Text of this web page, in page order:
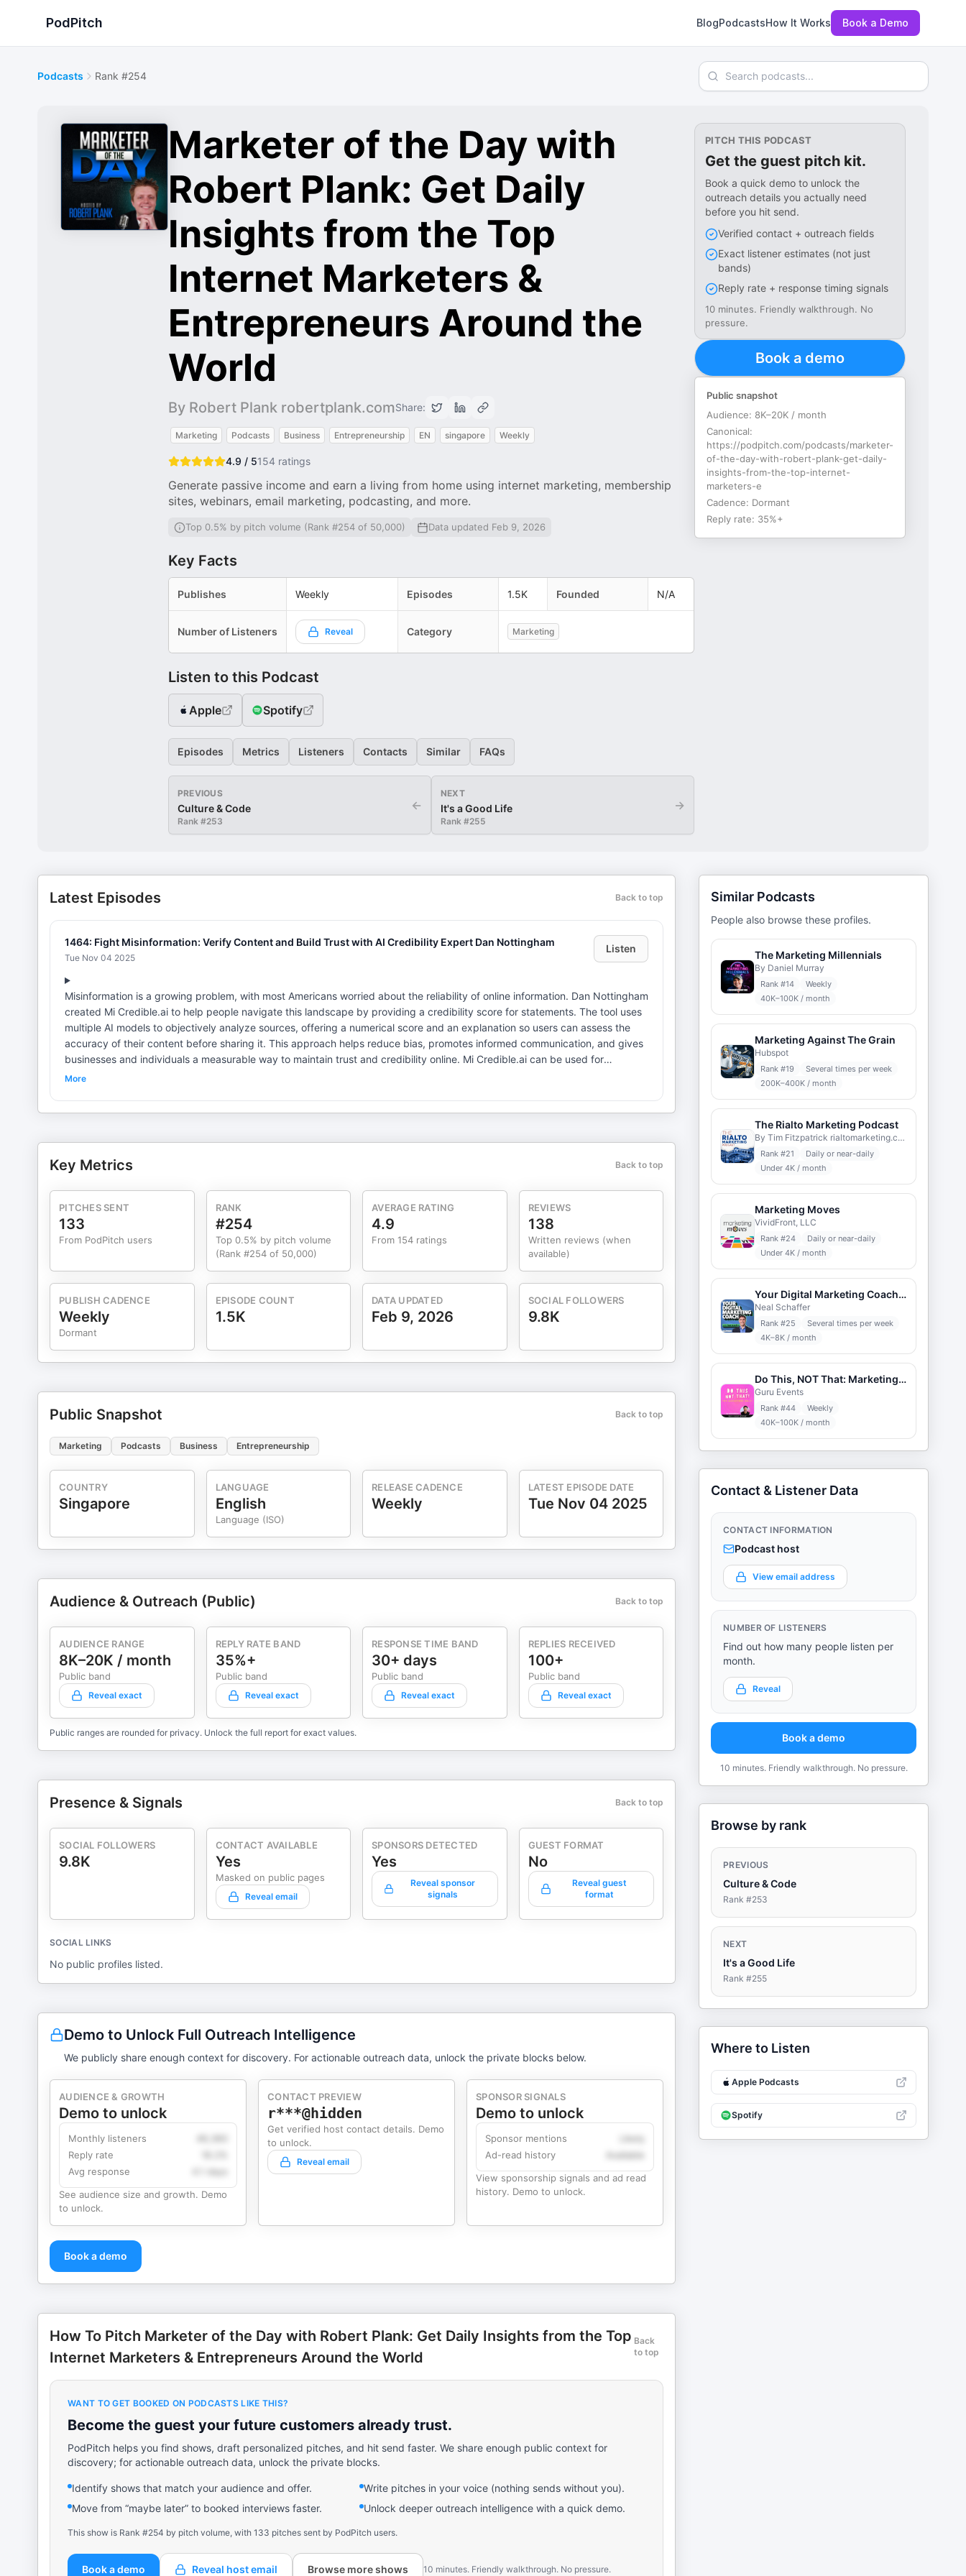
PodPitch BlogPodcastsHow It Works Book a Demo
Podcasts Rank #254 Search podcasts
Marketer of the Day with
Robert Plank: Get Daily
Insights from the Top
Internet Marketers &
Entrepreneurs Around the
World
By Robert Plank robertplank.comShare:
Marketing Podcasts Business Entrepreneurship EN singapore Weekly
4.9 / 5154 ratings
Generate passive income and earn a living from home using internet marketing, membership
sites, webinars, email marketing, podcasting, and more.
Top 0.5% by pitch volume (Rank #254 of 50,000) Data updated Feb 9, 2026
Key Facts
Publishes Weekly Episodes 1.5K Founded N/A
Number of Listeners Reveal Category Marketing
Listen to this Podcast
Apple Spotify
Episodes Metrics Listeners Contacts Similar FAQs
PREVIOUS
Culture & Code
Rank #253
←
NEXT
It's a Good Life
Rank #255
→
PITCH THIS PODCAST
Get the guest pitch kit.
Book a quick demo to unlock the
outreach details you actually need
before you hit send.
Verified contact + outreach fields
Exact listener estimates (not just
bands)
Reply rate + response timing signals
10 minutes. Friendly walkthrough. No
pressure.
Book a demo
Public snapshot
Audience: 8K–20K / month
Canonical:
https://podpitch.com/podcasts/marketer-
of-the-day-with-robert-plank-get-daily-
insights-from-the-top-internet-
marketers-e
Cadence: Dormant
Reply rate: 35%+
Latest Episodes Back to top
1464: Fight Misinformation: Verify Content and Build Trust with AI Credibility Expert Dan Nottingham
Tue Nov 04 2025
Listen
Misinformation is a growing problem, with most Americans worried about the reliability of online information. Dan Nottingham
created Mi Credible.ai to help people navigate this landscape by providing a credibility score for statements. The tool uses
multiple AI models to objectively analyze sources, offering a numerical score and an explanation so users can assess the
accuracy of their content before sharing it. This approach helps reduce bias, promotes informed communication, and gives
businesses and individuals a measurable way to maintain trust and credibility online. Mi Credible.ai can be used for
business, social, and casual purposes, from validating marketing content to settling debates among friends. Users can input
business.” “It’s not enough to be right—you have to persuade.” Resources: Connect with Dan Nottingham on LinkedIn
More
Key Metrics Back to top
PITCHES SENT
133
From PodPitch users
RANK
#254
Top 0.5% by pitch volume
(Rank #254 of 50,000)
AVERAGE RATING
4.9
From 154 ratings
REVIEWS
138
Written reviews (when
available)
PUBLISH CADENCE
Weekly
Dormant
EPISODE COUNT
1.5K
DATA UPDATED
Feb 9, 2026
SOCIAL FOLLOWERS
9.8K
Public Snapshot Back to top
Marketing Podcasts Business Entrepreneurship
COUNTRY
Singapore
LANGUAGE
English
Language (ISO)
RELEASE CADENCE
Weekly
LATEST EPISODE DATE
Tue Nov 04 2025
Audience & Outreach (Public) Back to top
AUDIENCE RANGE
8K–20K / month
Public band
Reveal exact
REPLY RATE BAND
35%+
Public band
Reveal exact
RESPONSE TIME BAND
30+ days
Public band
Reveal exact
REPLIES RECEIVED
100+
Public band
Reveal exact
Public ranges are rounded for privacy. Unlock the full report for exact values.
Presence & Signals Back to top
SOCIAL FOLLOWERS
9.8K
CONTACT AVAILABLE
Yes
Masked on public pages
Reveal email
SPONSORS DETECTED
Yes
Reveal sponsor
signals
GUEST FORMAT
No
Reveal guest
format
SOCIAL LINKS
No public profiles listed.
Demo to Unlock Full Outreach Intelligence
We publicly share enough context for discovery. For actionable outreach data, unlock the private blocks below.
AUDIENCE & GROWTH
Demo to unlock
Monthly listeners
Reply rate
Avg response
4.1 days
See audience size and growth. Demo
to unlock.
CONTACT PREVIEW
r***@hidden
Get verified host contact details. Demo
to unlock.
Reveal email
SPONSOR SIGNALS
Demo to unlock
Sponsor mentions
Ad-read history
View sponsorship signals and ad read
history. Demo to unlock.
Book a demo
How To Pitch Marketer of the Day with Robert Plank: Get Daily Insights from the Top
Internet Marketers & Entrepreneurs Around the World
Back
to top
WANT TO GET BOOKED ON PODCASTS LIKE THIS?
Become the guest your future customers already trust.
PodPitch helps you find shows, draft personalized pitches, and hit send faster. We share enough public context for
discovery; for actionable outreach data, unlock the private blocks.
Identify shows that match your audience and offer.
Write pitches in your voice (nothing sends without you).
Move from “maybe later” to booked interviews faster.
Unlock deeper outreach intelligence with a quick demo.
This show is Rank #254 by pitch volume, with 133 pitches sent by PodPitch users.
Book a demo Reveal host email Browse more shows 10 minutes. Friendly walkthrough. No pressure.
Similar Podcasts
People also browse these profiles.
The Marketing Millennials
By Daniel Murray
Rank #14
Weekly
40K–100K / month
Marketing Against The Grain
Hubspot
Rank #19
Several times per week
200K–400K / month
The Rialto Marketing Podcast
By Tim Fitzpatrick rialtomarketing.com
Rank #21
Daily or near-daily
Under 4K / month
Marketing Moves
VividFront, LLC
Rank #24
Daily or near-daily
Under 4K / month
Your Digital Marketing Coach with Neal Schaffer
Neal Schaffer
Rank #25
Several times per week
4K–8K / month
Do This, NOT That: Marketing Tips with Jay Schwedelson
Guru Events
Rank #44
Weekly
40K–100K / month
Contact & Listener Data
CONTACT INFORMATION
Podcast host
View email address
NUMBER OF LISTENERS
Find out how many people listen per
month.
Reveal
Book a demo
10 minutes. Friendly walkthrough. No pressure.
Browse by rank
PREVIOUS
Culture & Code
Rank #253
NEXT
It's a Good Life
Rank #255
Where to Listen
Apple Podcasts
Spotify